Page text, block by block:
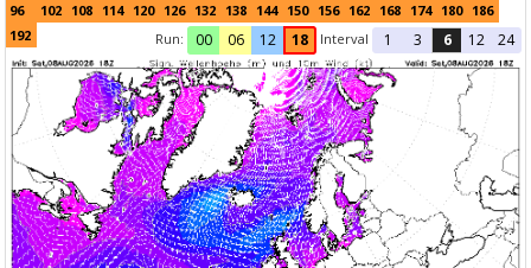
96
102 108 114 120 126 132 138 144 150 156 162 168 174 180 186
192
Run: 00 06 12 18 Interval 1 3 6 12 24